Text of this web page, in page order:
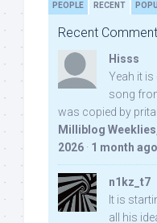
PEOPLE RECENT
Recent
Hisss
Yeah it
song
was copied by
Milliblog
2026 · 1 month ago
n1kz_t7
It is
all his